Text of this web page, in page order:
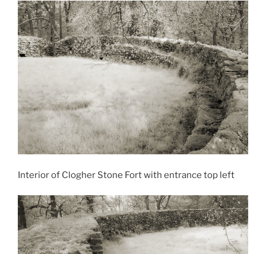
Interior of Clogher Stone Fort with entrance top left